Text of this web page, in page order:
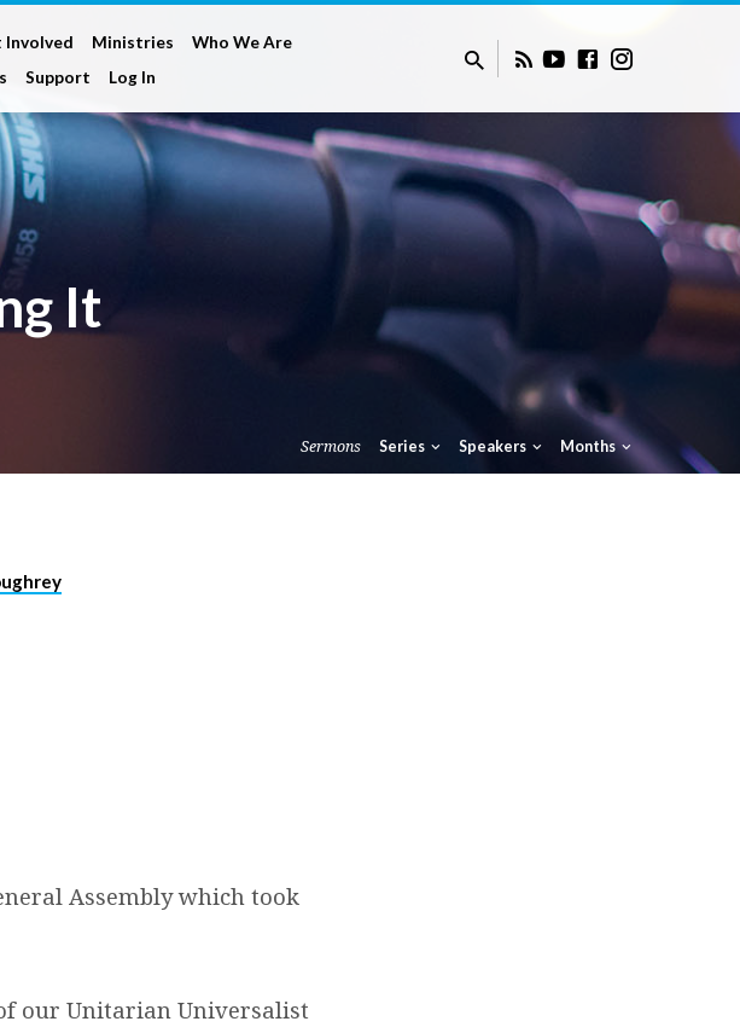
Involved Ministries
Who We Are
Support Log In
It
Sermons Series Speakers Months
Assembly which took
our Unitarian Universalist